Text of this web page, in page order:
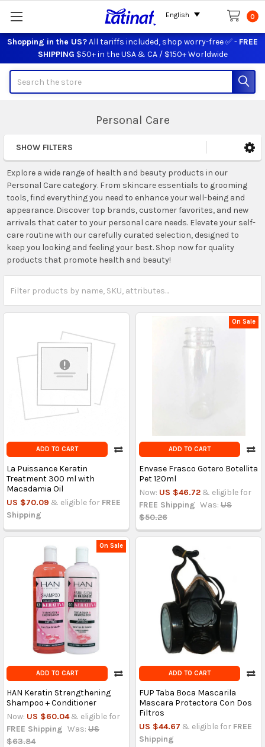
Shopping in the US?All tariffs included, shop worry-free ✅ - FREE
SHIPPING $50+ in the USA & CA / $150+ Worldwide
0
Personal Care
Sidebar
SHOW FILTERS
Explore a wide range of health and beauty products in our
Personal Care category. From skincare essentials to grooming
tools, find everything you need to enhance your well-being and
appearance. Discover top brands, customer favorites, and new
arrivals that cater to your personal care needs. Elevate your self-
care routine with our carefully curated selection, designed to
keep you looking and feeling your best. Shop now for quality
products that promote health and beauty!
ADD TO CART
La Puissance Keratin
Treatment 300 ml with
Macadamia Oil
US $70.09 & eligible for FREE
Shipping
On Sale
ADD TO CART
Envase Frasco Gotero Botellita
Pet 120ml
Now: US $46.72 & eligible for
FREE Shipping Was: US
$50.26
On Sale
ADD TO CART
HAN Keratin Strengthening
Shampoo + Conditioner
Now: US $60.04 & eligible for
FREE Shipping Was: US
$63.84
ADD TO CART
FUP Taba Boca Mascarila
Mascara Protectora Con Dos
Filtros
US $44.67 & eligible for FREE
Shipping
English